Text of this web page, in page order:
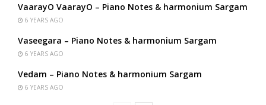
VaarayO VaarayO – Piano Notes & harmonium Sargam
6 YEARS AGO
Vaseegara – Piano Notes & harmonium Sargam
6 YEARS AGO
Vedam – Piano Notes & harmonium Sargam
6 YEARS AGO